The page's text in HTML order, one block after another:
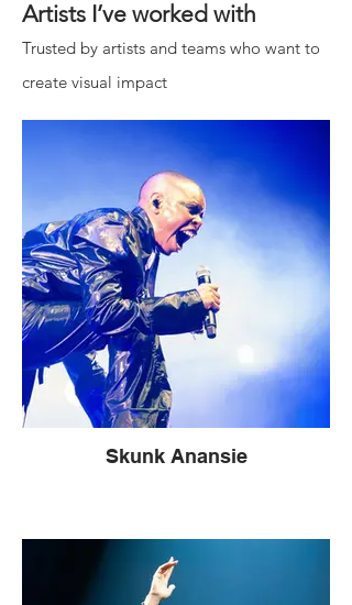
Artists I’ve worked with
Trusted by artists and teams who want to
create visual impact
Skunk Anansie